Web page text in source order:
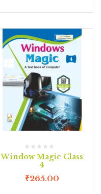
Window Magic Class
4
₹265.00